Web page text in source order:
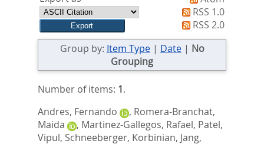
RSS 1.0
RSS 2.0
Group by: Item Type| Date| No
Grouping
Number of items: 1.
Andres, Fernando
, Romera-Branchat,
Maida
, Martinez-Gallegos, Rafael, Patel,
Vipul, Schneeberger, Korbinian, Jang,